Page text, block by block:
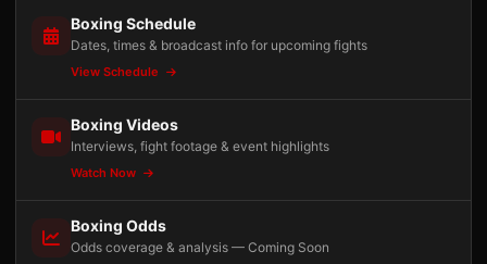
Boxing Schedule
Dates, times & broadcast info for upcoming fights
View Schedule
Boxing Videos
Interviews, fight footage & event highlights
Watch Now
Boxing Odds
Odds coverage & analysis — Coming Soon